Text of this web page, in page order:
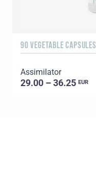
90 VEGETABLE CAPSULES
Assimilator
29.00 – 36.25 EUR